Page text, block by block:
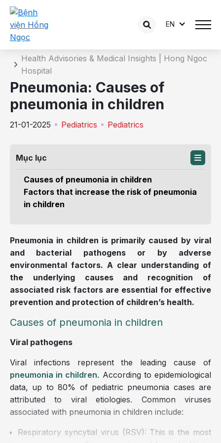
EN
Details of the consultation
Health Advisories & Medical Insights | Hong Ngoc
Hospital
Pneumonia: Causes of
pneumonia in children
21-01-2025 Pediatrics Pediatrics
Mục lục
Causes of pneumonia in children
Factors that increase the risk of pneumonia
in children
Pneumonia in children is primarily caused by viral
and bacterial pathogens or by adverse
environmental factors. A clear understanding of
the underlying causes and recognition of
associated risk factors are essential for effective
prevention and protection of children’s health.
Causes of pneumonia in children
Viral pathogens
Viral infections represent the leading cause of
pneumonia in children. According to epidemiological
data, up to 80% of pediatric pneumonia cases are
attributed to viral etiologies. Common viruses
associated with pneumonia in children include:
Respiratory syncytial virus (RSV): This is the most